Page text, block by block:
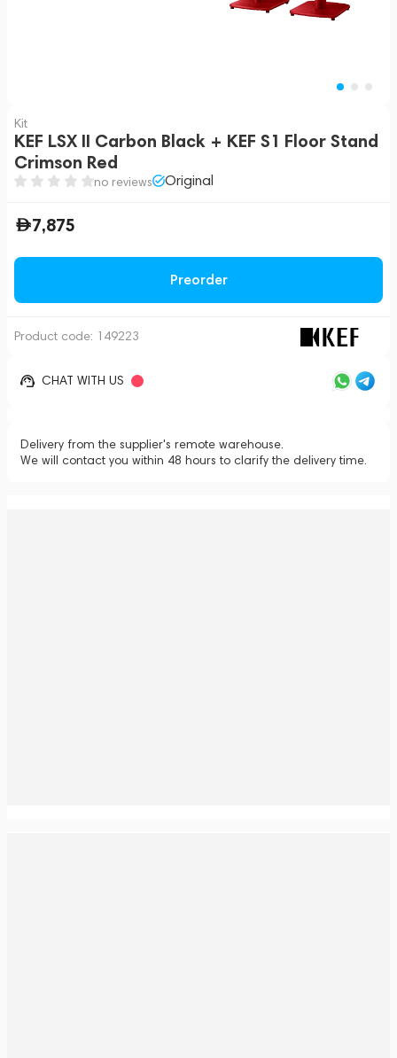
Kit
KEF LSX II Carbon Black + KEF S1 Floor Stand
Crimson Red
no reviews Original
7,875
Preorder
Product code: 149223
CHAT WITH US
Delivery from the supplier's remote warehouse.
We will contact you within 48 hours to clarify the delivery time.